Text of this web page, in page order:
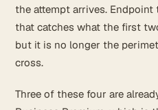
the attempt arrives.
that catches what the first
but it is no longer the
cross.
Three of these four are